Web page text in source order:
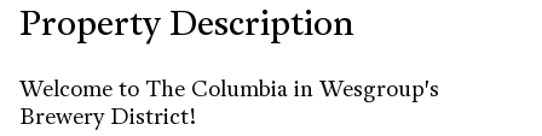
Property Description
Welcome to The Columbia in Wesgroup's
Brewery District!